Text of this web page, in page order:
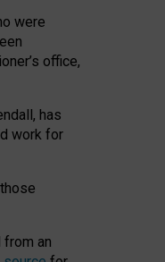
were
office,
has
work for
an